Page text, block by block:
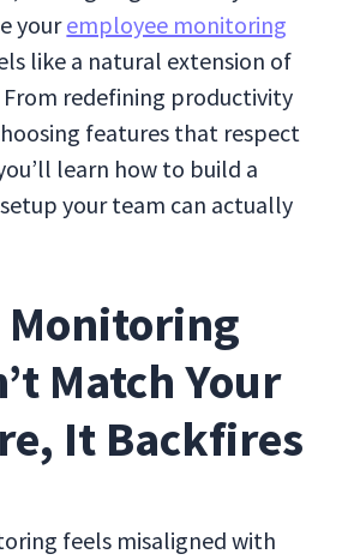
youremployee monitoring
like a natural extension of
From redefining productivity
features that respect
learn how to build a
your team can actually
Monitoring
Match Your
It Backfires
feels misaligned with